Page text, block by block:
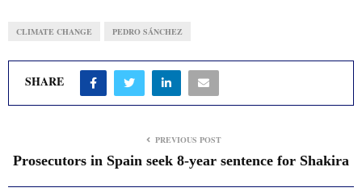
CLIMATE CHANGE PEDRO SÁNCHEZ
SHARE
PREVIOUS POST
Prosecutors in Spain seek 8-year sentence for Shakira